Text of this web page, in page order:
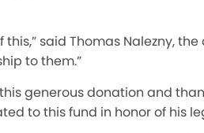
said Thomas Nalezny,
to them.”
generous donation and
to this fund in honor of his